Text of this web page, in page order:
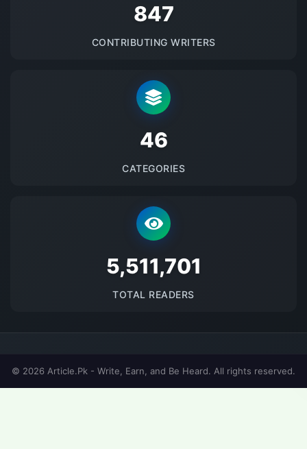
875
CONTRIBUTING WRITERS
48
CATEGORIES
5693907
TOTAL READERS
© 2026 Article.Pk - Write, Earn, and Be Heard. All rights reserved.